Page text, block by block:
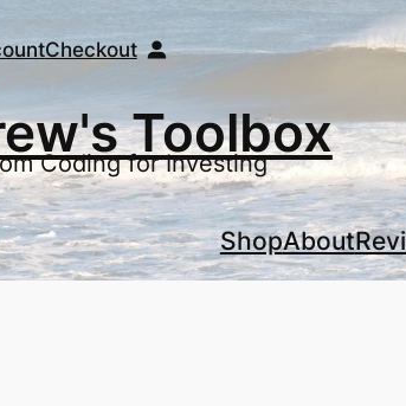
Checkout
Toolbox
Coding for Investing
ShopAbout